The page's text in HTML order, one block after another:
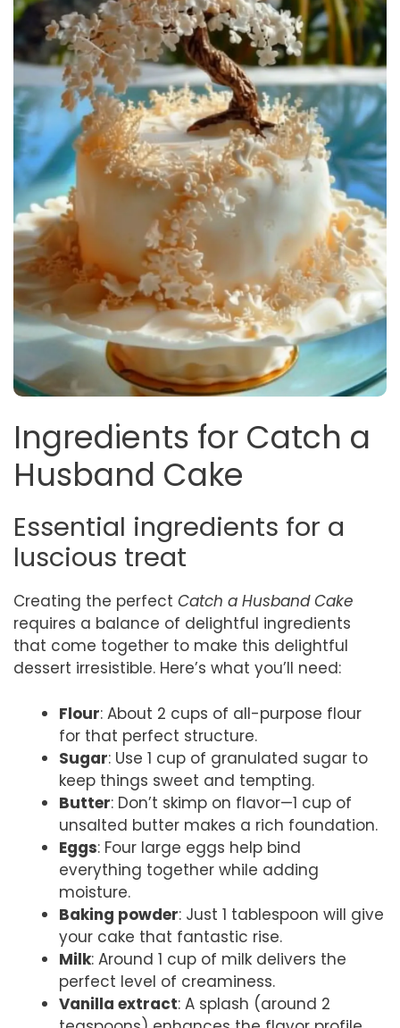
Ingredients for Catch a
Husband Cake
Essential ingredients for a
luscious treat
Creating the perfect Catch a Husband Cake
requires a balance of delightful ingredients
that come together to make this delightful
dessert irresistible. Here’s what you’ll need:
Flour: About 2 cups of all-purpose flour
for that perfect structure.
Sugar: Use 1 cup of granulated sugar to
keep things sweet and tempting.
Butter: Don’t skimp on flavor—1 cup of
unsalted butter makes a rich foundation.
Eggs: Four large eggs help bind
everything together while adding
moisture.
Baking powder: Just 1 tablespoon will give
your cake that fantastic rise.
Milk: Around 1 cup of milk delivers the
perfect level of creaminess.
Vanilla extract: A splash (around 2